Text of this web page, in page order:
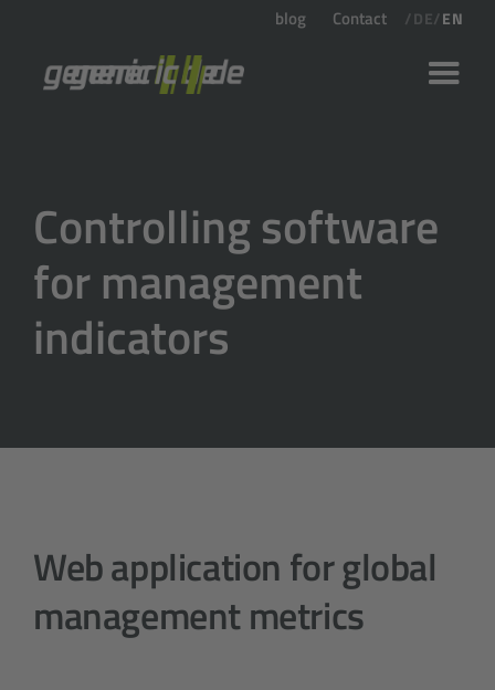
blog Contact /DE/EN
Controlling software
for management
indicators
Web application for global
management metrics